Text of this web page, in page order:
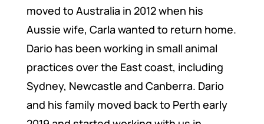
moved to Australia in 2012 when his
Aussie wife, Carla wanted to return home.
Dario has been working in small animal
practices over the East coast, including
Sydney, Newcastle and Canberra. Dario
and his family moved back to Perth early